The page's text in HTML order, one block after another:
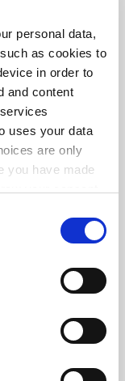
personal data,
as cookies to
in order to
and content
uses your data
are only
you have made
it for